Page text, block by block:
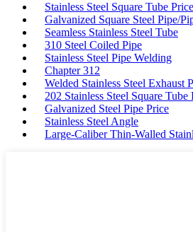
Stainless Steel Square Tube Price
Galvanized Square Steel Pipe/
Seamless Stainless Steel Tube
310 Steel Coiled Pipe
Stainless Steel Pipe Welding
Chapter 312
Welded Stainless Steel Exhaust
202 Stainless Steel Square Tube
Galvanized Steel Pipe Price
Stainless Steel Angle
Large-Caliber Thin-Walled